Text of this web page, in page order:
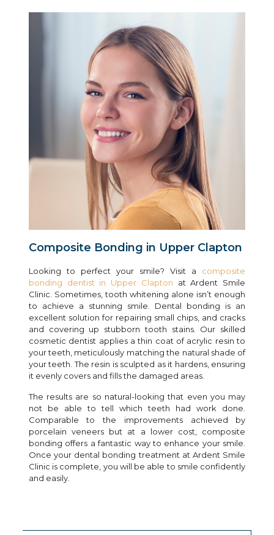
Composite Bonding in Upper Clapton
Looking to perfect your smile? Visit a composite
bonding dentist in Upper Clapton at Ardent Smile
Clinic. Sometimes, tooth whitening alone isn’t enough
to achieve a stunning smile. Dental bonding is an
excellent solution for repairing small chips, and cracks
and covering up stubborn tooth stains. Our skilled
cosmetic dentist applies a thin coat of acrylic resin to
your teeth, meticulously matching the natural shade of
your teeth. The resin is sculpted as it hardens, ensuring
it evenly covers and fills the damaged areas.
The results are so natural-looking that even you may
not be able to tell which teeth had work done.
Comparable to the improvements achieved by
porcelain veneers but at a lower cost, composite
bonding offers a fantastic way to enhance your smile.
Once your dental bonding treatment at Ardent Smile
Clinic is complete, you will be able to smile confidently
and easily.